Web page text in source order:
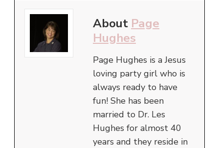
About Page
Hughes
Page Hughes is a Jesus
loving party girl who is
always ready to have
fun! She has been
married to Dr. Les
Hughes for almost 40
years and they reside in